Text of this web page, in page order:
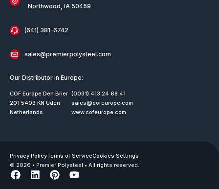
Northwood, IA 50459
(641) 381-6742
sales@premierpolysteel.com
Our Distributor in Europe:
COF Europe Den Brier
201 5403 KN Uden
Netherlands
(0031) 413 24 68 41
sales@cofeurope.com
www.cofeurope.com
© 2026 • Premier Polysteel • All rights reserved.
Privacy PolicyTerms of ServiceCookies Settings